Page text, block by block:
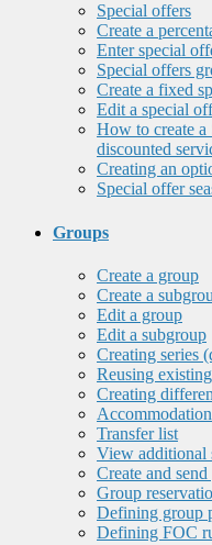
Special offers
Create a
Enter special
Special offers
Create a fixed
Edit a special
How to create a
discounted
Creating an
Special offer
Groups
Create a group
Create a
Edit a group
Edit a subgroup
Creating series
Reusing
Creating
Transfer list
View additional
Create and
Group
Defining group
Defining FOC